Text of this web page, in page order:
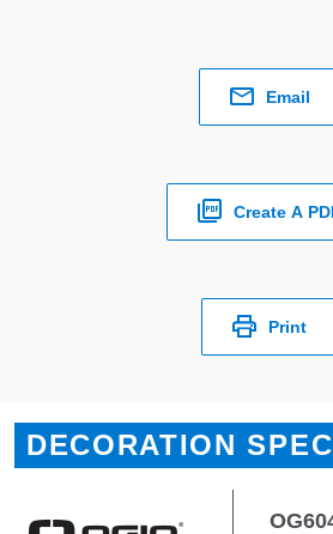
Email
Create A
Print
DECORATION